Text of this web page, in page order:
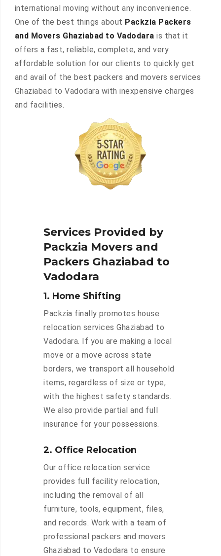
international moving without any inconvenience.
One of the best things about Packzia Packers
and Movers Ghaziabad to Vadodara is that it
offers a fast, reliable, complete, and very
affordable solution for our clients to quickly get
and avail of the best packers and movers services
Ghaziabad to Vadodara with inexpensive charges
and facilities.
Services Provided by
Packzia Movers and
Packers Ghaziabad to
Vadodara
1. Home Shifting
Packzia finally promotes house
relocation services Ghaziabad to
Vadodara. If you are making a local
move or a move across state
borders, we transport all household
items, regardless of size or type,
with the highest safety standards.
We also provide partial and full
insurance for your possessions.
2. Office Relocation
Our office relocation service
provides full facility relocation,
including the removal of all
furniture, tools, equipment, files,
and records. Work with a team of
professional packers and movers
Ghaziabad to Vadodara to ensure